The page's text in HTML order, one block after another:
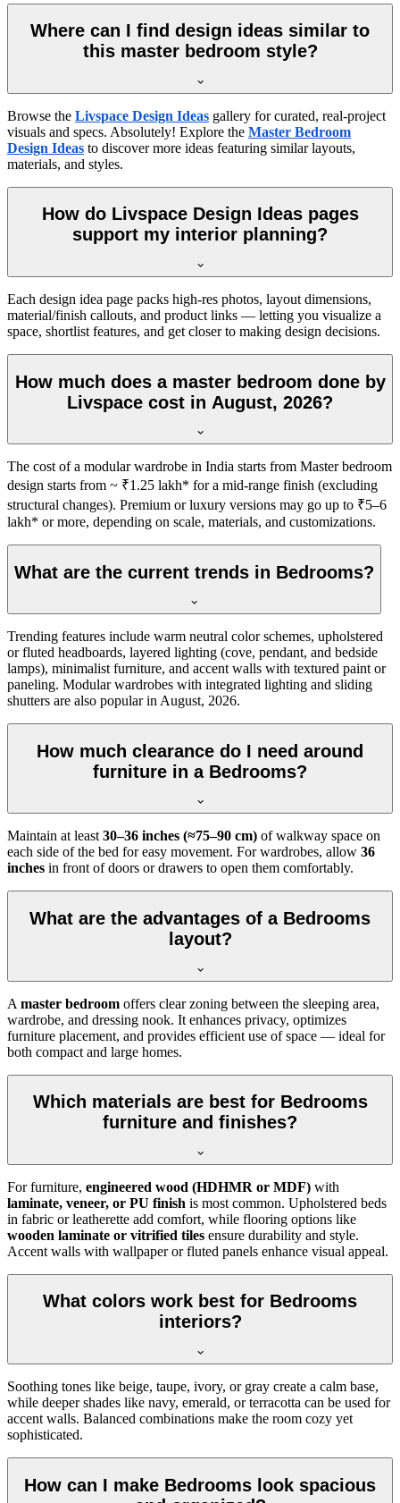
Where can I find design ideas similar to
this master bedroom style?
Browse the Livspace Design Ideas gallery for curated, real-project
visuals and specs. Absolutely! Explore the Master Bedroom
Design Ideas to discover more ideas featuring similar layouts,
materials, and styles.
How do Livspace Design Ideas pages
support my interior planning?
Each design idea page packs high-res photos, layout dimensions,
material/finish callouts, and product links — letting you visualize a
space, shortlist features, and get closer to making design decisions.
How much does a master bedroom done by
Livspace cost in August, 2026?
The cost of a modular wardrobe in India starts from Master bedroom
design starts from ~ ₹1.25 lakh* for a mid-range finish (excluding
structural changes). Premium or luxury versions may go up to ₹5–6
lakh* or more, depending on scale, materials, and customizations.
What are the current trends in Bedrooms?
Trending features include warm neutral color schemes, upholstered
or fluted headboards, layered lighting (cove, pendant, and bedside
lamps), minimalist furniture, and accent walls with textured paint or
paneling. Modular wardrobes with integrated lighting and sliding
shutters are also popular in August, 2026.
How much clearance do I need around
furniture in a Bedrooms?
Maintain at least30–36 inches (≈75–90 cm) of walkway space on
each side of the bed for easy movement. For wardrobes, allow 36
inches in front of doors or drawers to open them comfortably.
What are the advantages of a Bedrooms
layout?
A master bedroom offers clear zoning between the sleeping area,
wardrobe, and dressing nook. It enhances privacy, optimizes
furniture placement, and provides efficient use of space — ideal for
both compact and large homes.
Which materials are best for Bedrooms
furniture and finishes?
For furniture, engineered wood (HDHMR or MDF) with
laminate, veneer, or PU finish is most common. Upholstered beds
in fabric or leatherette add comfort, while flooring options like
wooden laminate or vitrified tiles ensure durability and style.
Accent walls with wallpaper or fluted panels enhance visual appeal.
What colors work best for Bedrooms
interiors?
Soothing tones like beige, taupe, ivory, or gray create a calm base,
while deeper shades like navy, emerald, or terracotta can be used for
accent walls. Balanced combinations make the room cozy yet
sophisticated.
How can I make Bedrooms look spacious